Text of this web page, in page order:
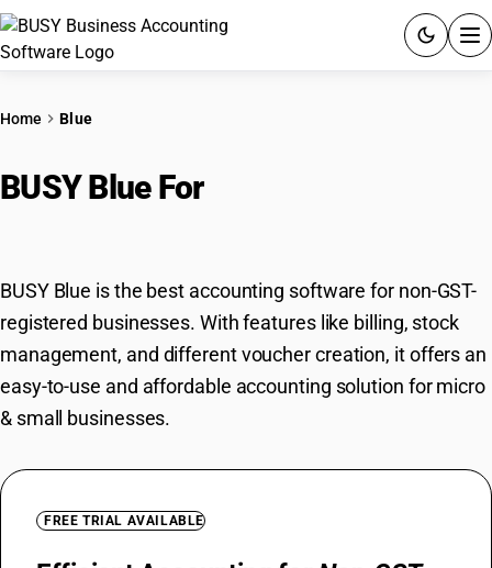
PRICING
RESOURCES & GUIDES
Try BUSY free for 15 days.
Home Blue
BUSY Blue For
BUSY Blue is the best accounting software for non-GST-
registered businesses. With features like billing, stock
management, and different voucher creation, it offers an
easy-to-use and affordable accounting solution for micro
& small businesses.
FREE TRIAL AVAILABLE